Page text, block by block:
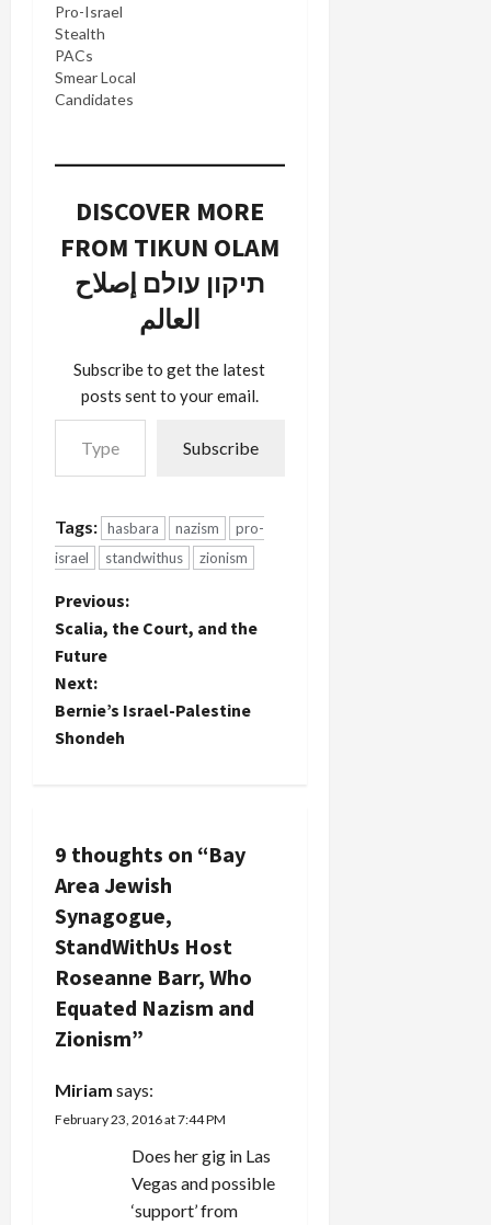
Pro-Israel
Stealth
PACs
Smear Local
Candidates
DISCOVER MORE
FROM TIKUN OLAM
תיקון עולם إصلاح
العالم
Subscribe to get the latest
posts sent to your email.
Type your email…
Subscribe
Tags: hasbara nazism
pro-
israel
standwithus zionism
P
o
s
t
a
v
i
g
a
i
Previous:
Scalia, the Court, and the
Future
Next:
Bernie’s Israel-Palestine
Shondeh
9 thoughts on “Bay
Area Jewish
Synagogue,
StandWithUs Host
Roseanne Barr, Who
Equated Nazism and
Zionism”
Miriam says:
February 23, 2016 at 7:44 PM
Does her gig in Las
Vegas and possible
‘support’ from